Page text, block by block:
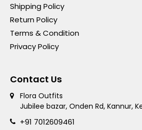
Shipping Policy
Return Policy
Terms & Condition
Privacy Policy
Contact Us
Flora Outfits
Jubilee bazar, Onden Rd, Kannur,
+91 7012609461